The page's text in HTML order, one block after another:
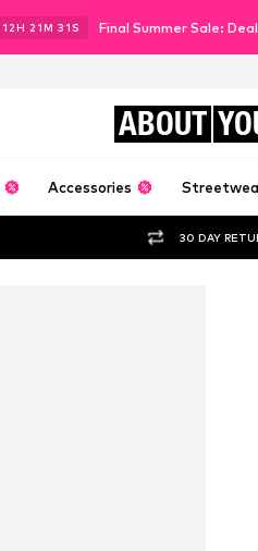
12H 21M 30 S Final Summer Sale:
ABOUT
Accessories
30 DAY